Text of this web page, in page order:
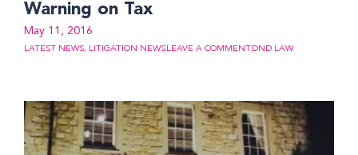
Warning on Tax
May 11, 2016
LATEST NEWS, LITIGATION NEWSLEAVE A COMMENTDND LAW